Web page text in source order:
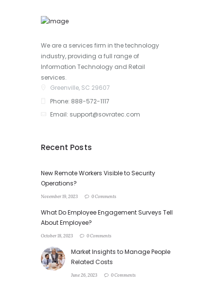
We are a services firm in the technology
industry, providing a full range of
Information Technology and Retail
services.
Greenville, SC 29607
Phone: 888-572-1117
Email: support@sovratec.com
Recent Posts
New Remote Workers Visible to Security
Operations?
November 19, 2023 0 Comments
What Do Employee Engagement Surveys Tell
About Employee?
October 18, 2023 0 Comments
Market Insights to Manage People
Related Costs
June 26, 2023 0 Comments